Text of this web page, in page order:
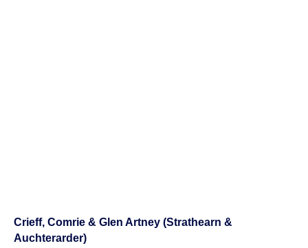
Crieff, Comrie & Glen Artney (Strathearn &
Auchterarder)